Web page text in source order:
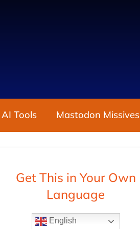
Tools Mastodon Missives
Get This in Your Own
Language
English